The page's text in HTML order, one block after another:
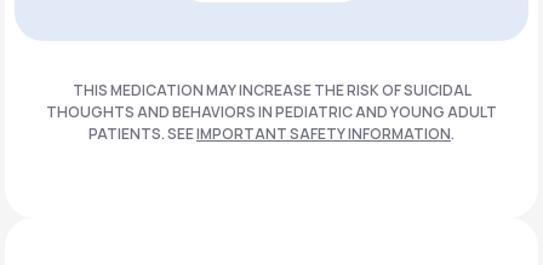
THIS MEDICATION MAY INCREASE THE RISK OF SUICIDAL
THOUGHTS AND BEHAVIORS IN PEDIATRIC ANDYOUNG ADULT
PATIENTS. SEEIMPORTANT SAFETY INFORMATION.